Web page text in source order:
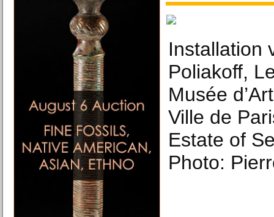
Installation
Poliakoff,
Musée
Ville de
Estate of
Photo: